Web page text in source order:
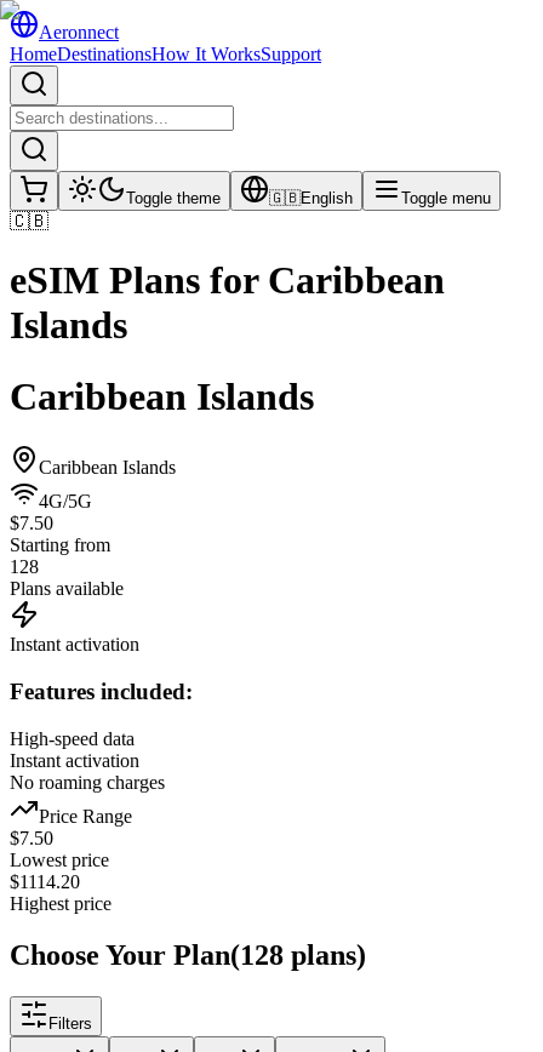
Aeronnect
HomeDestinationsHow It WorksSupport
Toggle theme 🇬🇧English Toggle menu
🇨🇧
eSIM Plans for Caribbean
Islands
Caribbean Islands
Caribbean Islands
4G/5G
$7.50
Starting from
128
Plans available
Instant activation
Features included:
High-speed data
Instant activation
No roaming charges
Price Range
$7.50
Lowest price
$1114.20
Highest price
Choose Your Plan(128 plans)
Filters